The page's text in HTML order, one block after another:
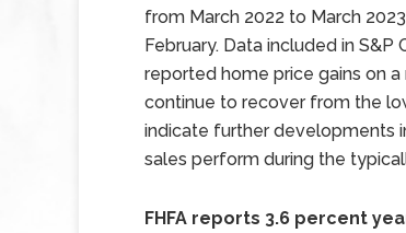
from March 2022 to March
February. Data included in
reported home price gains on
continue to recover from the
indicate further developments
sales perform during the
FHFA reports 3.6 percent